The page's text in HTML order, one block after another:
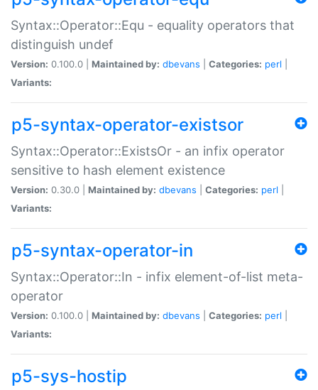
Syntax::Operator::Equ - equality operators that
distinguish undef
Version: 0.100.0 | Maintained by: dbevans Categories: perl
Variants:
p5-syntax-operator-existsor
Syntax::Operator::ExistsOr - an infix operator
sensitive to hash element existence
Version: 0.30.0 | Maintained by: dbevans Categories: perl
Variants:
p5-syntax-operator-in
Syntax::Operator::In - infix element-of-list meta-
operator
Version: 0.100.0 | Maintained by: dbevans Categories: perl
Variants:
p5-sys-hostip